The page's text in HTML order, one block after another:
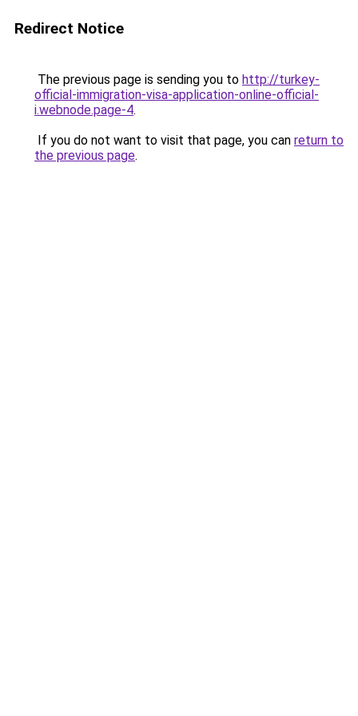
Redirect Notice
The previous page is sending you to http://turkey-
official-immigration-visa-application-online-official-
i.webnode.page-4.
If you do not want to visit that page, you can return to
the previous page.